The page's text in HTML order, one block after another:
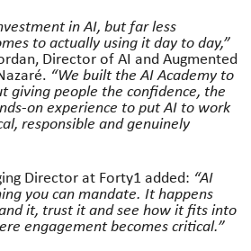
in AI, but far less
to actually using it day to day,”
Director of AI and Augmented
“We built the AI Academy to
giving people the confidence, the
on experience to put AI to work
responsible and genuinely
Director at Forty1 added: “AI
you can mandate. It happens
it, trust it and see how it fits into
engagement becomes critical.”